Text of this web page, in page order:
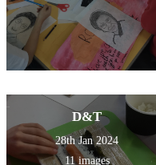
D&T
28th Jan 2024
11 images